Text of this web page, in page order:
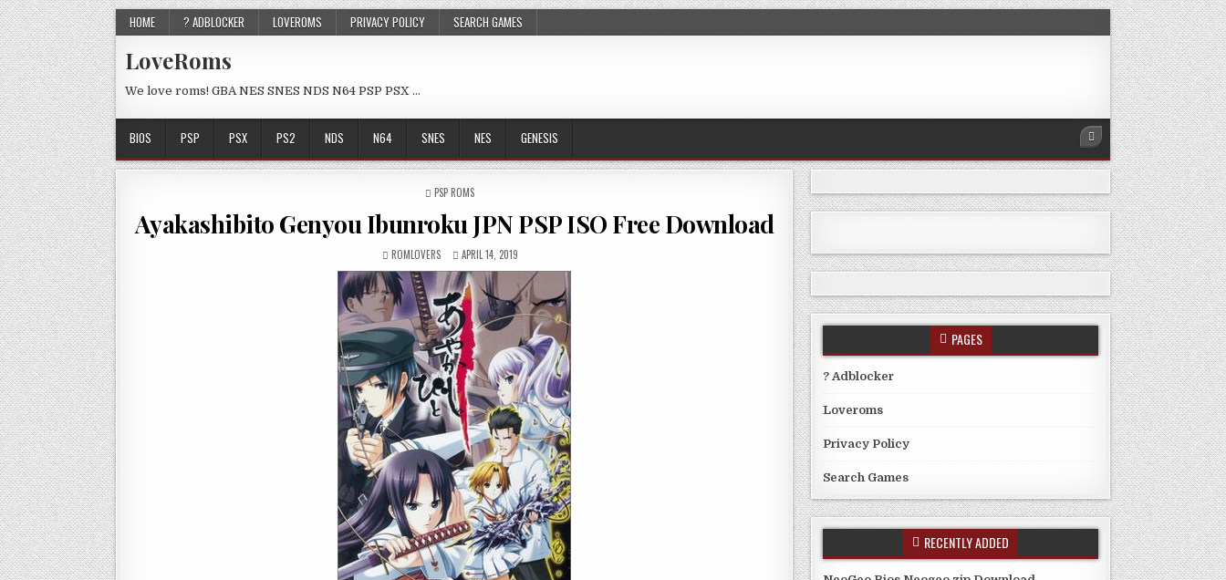
HOME ? ADBLOCKER LOVEROMS PRIVACY POLICY SEARCH GAMES
LoveRoms
We love roms! GBA NES SNES NDS N64 PSP PSX …
BIOS PSP PSX PS2 NDS N64 SNES NES GENESIS
POSTED
PSP ROMS
Ayakashibito Genyou Ibunroku JPN PSP ISO Free Download
ROMLOVERS APRIL 14, 2019
PAGES
? Adblocker
Loveroms
Privacy Policy
Search Games
RECENTLY ADDED